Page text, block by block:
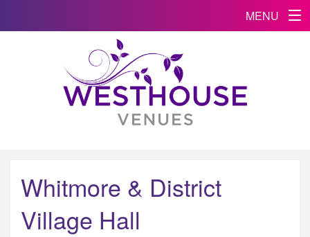
MENU
Whitmore & District
Village Hall